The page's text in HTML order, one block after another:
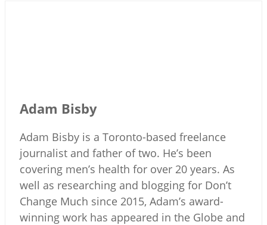
Adam Bisby
Adam Bisby is a Toronto-based freelance
journalist and father of two. He’s been
covering men’s health for over 20 years. As
well as researching and blogging for Don’t
Change Much since 2015, Adam’s award-
winning work has appeared in the Globe and